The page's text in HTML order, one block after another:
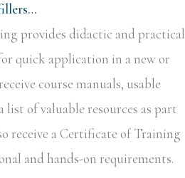
provides didactic and practical
quick application in a new or
course manuals, usable
of valuable resources as part
receive a Certificate of Training
and hands-on requirements.